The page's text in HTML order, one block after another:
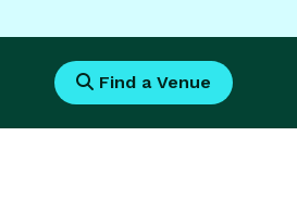
Find a Venue